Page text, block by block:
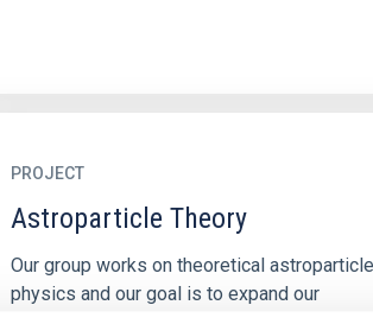
PROJECT
Astroparticle Theory
Our group works on theoretical astroparticle
physics and our goal is to expand our